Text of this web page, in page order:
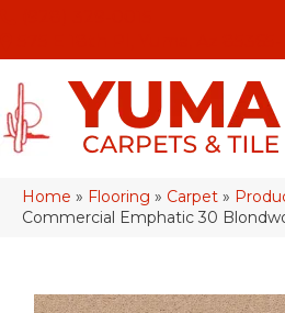
Home » Flooring » Carpet »
Commercial Emphatic 30